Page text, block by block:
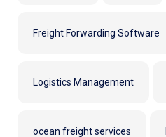
Freight Forwarding Software
Logistics Management
ocean freight services